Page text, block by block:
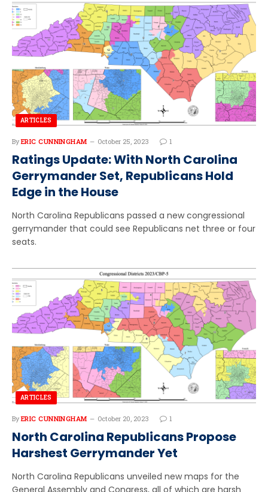
ARTICLES
By ERIC CUNNINGHAM October 25, 2023 1
Ratings Update: With North Carolina
Gerrymander Set, Republicans Hold
Edge in the House
North Carolina Republicans passed a new congressional
gerrymander that could see Republicans net three or four
seats.
ARTICLES
By ERIC CUNNINGHAM October 20, 2023 1
North Carolina Republicans Propose
Harshest Gerrymander Yet
North Carolina Republicans unveiled new maps for the
General Assembly and Congress, all of which are harsh